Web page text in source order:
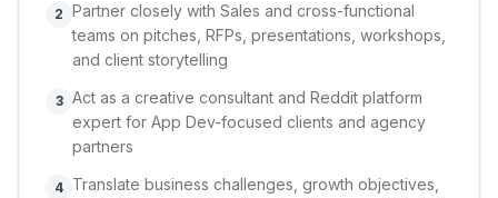
2 Partner closely with Sales and cross-functional
teams on pitches, RFPs, presentations, workshops,
and client storytelling
3 Act as a creative consultant and Reddit platform
expert for App Dev-focused clients and agency
partners
4 Translate business challenges, growth objectives,